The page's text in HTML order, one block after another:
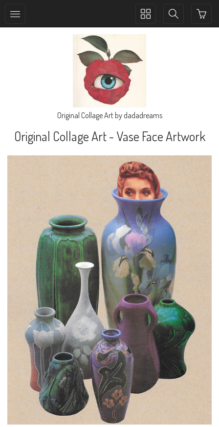
Toggle
Toggle
navigation
Original Collage Art by dadadreams
Original Collage Art - Vase Face Artwork